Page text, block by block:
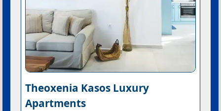
Theoxenia Kasos Luxury
Apartments